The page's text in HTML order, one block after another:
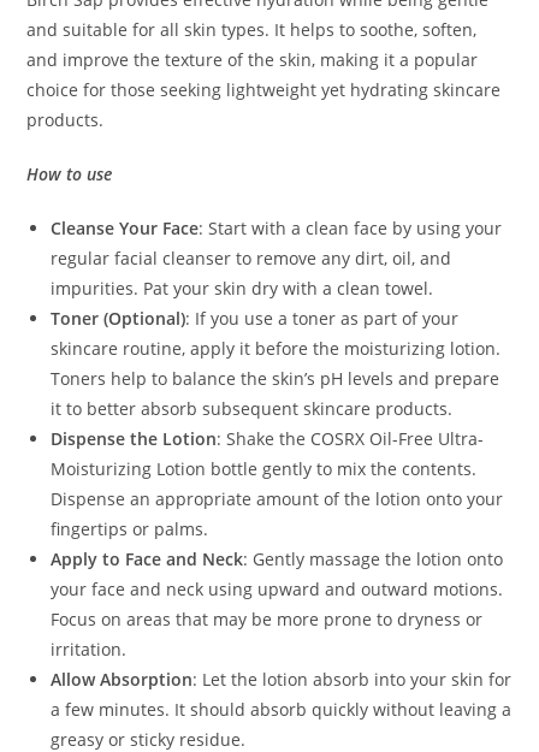
and suitable for all skin types. It helps to soothe, soften,
and improve the texture of the skin, making it a popular
choice for those seeking lightweight yet hydrating skincare
products.
How to use
Cleanse Your Face: Start with a clean face by using your
regular facial cleanser to remove any dirt, oil, and
impurities. Pat your skin dry with a clean towel.
Toner (Optional): If you use a toner as part of your
skincare routine, apply it before the moisturizing lotion.
Toners help to balance the skin’s pH levels and prepare
it to better absorb subsequent skincare products.
Dispense the Lotion: Shake the COSRX Oil-Free Ultra-
Moisturizing Lotion bottle gently to mix the contents.
Dispense an appropriate amount of the lotion onto your
fingertips or palms.
Apply to Face and Neck: Gently massage the lotion onto
your face and neck using upward and outward motions.
Focus on areas that may be more prone to dryness or
irritation.
Allow Absorption: Let the lotion absorb into your skin for
a few minutes. It should absorb quickly without leaving a
greasy or sticky residue.